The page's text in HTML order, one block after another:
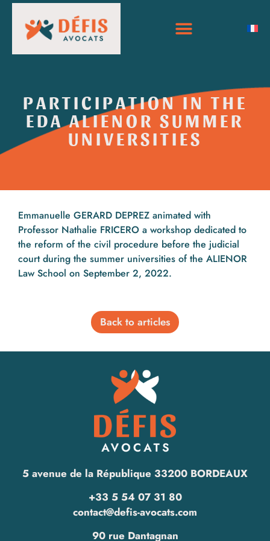
PARTICIPATION IN THE
EDA ALIENOR SUMMER
UNIVERSITIES
Emmanuelle GERARD DEPREZ animated with
Professor Nathalie FRICERO a workshop dedicated to
the reform of the civil procedure before the judicial
court during the summer universities of the ALIENOR
Law School on September 2, 2022.
Back to articles
5 avenue de la République 33200 BORDEAUX
+33 5 54 07 31 80
contact@defis-avocats.com
90 rue Dantagnan